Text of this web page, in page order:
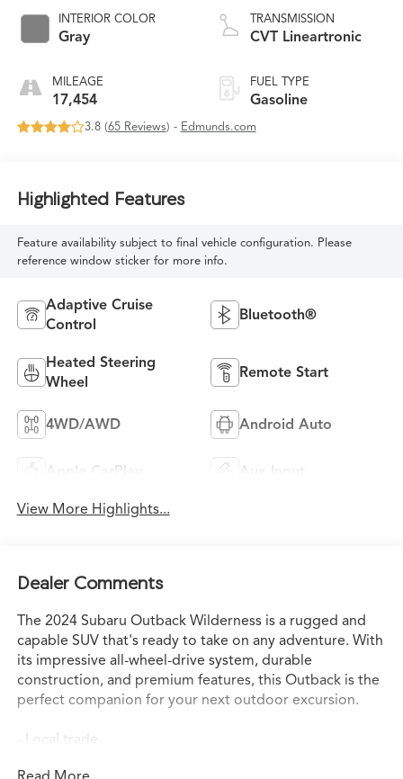
INTERIOR COLOR
Gray
MILEAGE
17,454
TRANSMISSION
CVT Lineartronic
FUEL TYPE
Gasoline
3.8 (65 Reviews) - Edmunds.com
Highlighted Features
Feature availability subject to final vehicle configuration. Please
reference window sticker for more info.
Adaptive Cruise
Control
Bluetooth®
Heated Steering
Wheel
Remote Start
4WD/AWD Android Auto
Apple CarPlay Aux Input
View More Highlights...
Dealer Comments
The 2024 Subaru Outback Wilderness is a rugged and
capable SUV that's ready to take on any adventure. With
its impressive all-wheel-drive system, durable
construction, and premium features, this Outback is the
perfect companion for your next outdoor excursion.
- Local trade